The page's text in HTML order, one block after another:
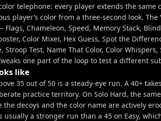
telephone: every player extends the same
player’s color from a three-second look. The
Chameleon, Speed, Memory Stack,
Color Mixer, Hex Guess, Spot the
Stroop Test, Name That Color, Color
one part of the loop to test a different
like
35 out of 50 is a steady-eye run. A 40+
practice territory. On Solo Hard, the
the decoys and the color name are actively
usually a stronger run than a 45 on Easy,